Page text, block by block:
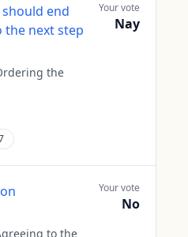
end
the next step
the
Your vote
Nay
to the
Your vote
No